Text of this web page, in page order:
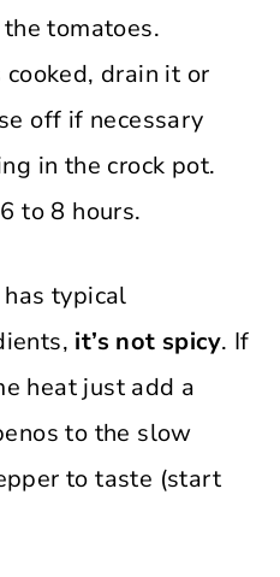
tomatoes.
drain it or
off if necessary
in the crock pot.
to 8 hours.
typical
it’s not spicy. If
heat just add a
to the slow
to taste (start